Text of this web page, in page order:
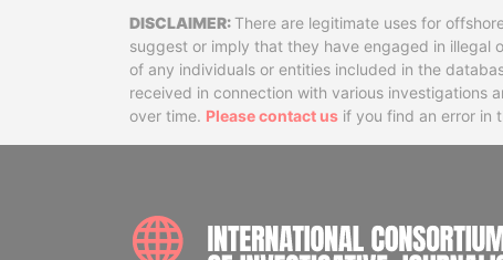
DisclaimerThere are legitimate uses for
suggest or imply that they have engaged in illegal
of any individuals or entities included in the
received in connection with various investigations
over time. Please contact us if you find an error in